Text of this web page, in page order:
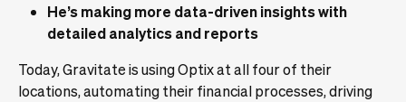
He’s making more data-driven insights with
detailed analytics and reports
Today, Gravitate is using Optix at all four of their
locations, automating their financial processes, driving